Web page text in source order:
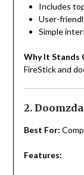
Includes
User-
Simple
Why It Stands
FireStick and
2.
Best For:
Features: